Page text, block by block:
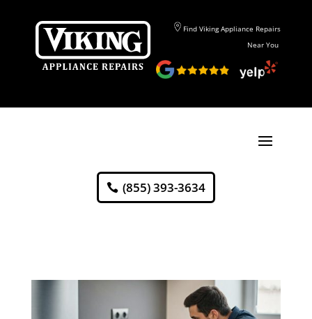
Find Viking Appliance Repairs
Near You
(855) 393-3634